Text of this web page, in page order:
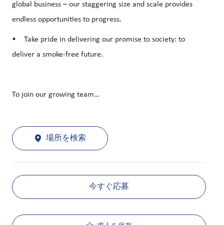
global business – our staggering size and scale provides
endless opportunities to progress.
• Take pride in delivering our promise to society: to
deliver a smoke-free future.
To join our growing team…
場所を検索
今すぐ応募